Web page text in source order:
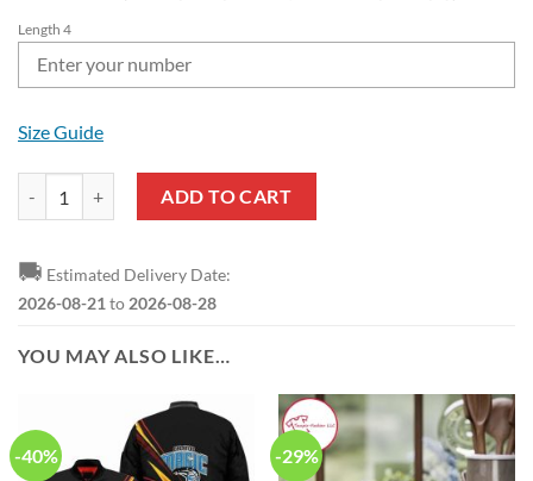
Length 4
Size Guide
ADD TO CART
🚚 Estimated Delivery Date:
2026-08-21to2026-08-28
YOU MAY ALSO LIKE…
-40% -29%